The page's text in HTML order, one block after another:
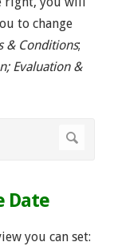
to change
& Conditions;
Evaluation &
Date
you can set: